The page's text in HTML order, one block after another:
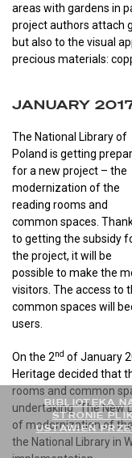
BIBLIOTEKA
STRONIE
USTAWIEŃ
areas with gardens in
project authors attach
but also to the visual
precious materials:
JANUARY
The National Library of
Poland is getting
for a new project – the
modernization of the
reading rooms and
common spaces.
to getting the subsidy
the project, it will be
possible to make the
visitors. The access to
common spaces will
users.
On the 2nd of January
Heritage decided that
rooms and common
undertaking“The New
of modernization of
the National Library in